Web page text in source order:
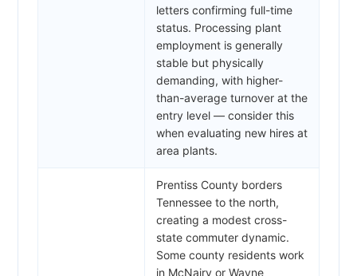
letters confirming full-time
status. Processing plant
employment is generally
stable but physically
demanding, with higher-
than-average turnover at the
entry level — consider this
when evaluating new hires at
area plants.
Prentiss County borders
Tennessee to the north,
creating a modest cross-
state commuter dynamic.
Some county residents work
in McNairy or Wayne